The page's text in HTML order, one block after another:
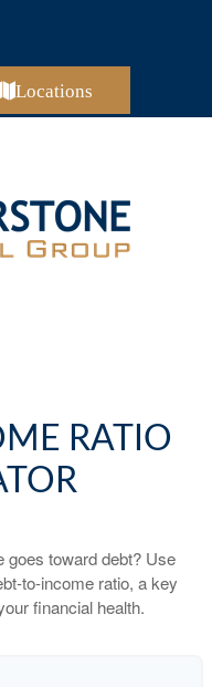
Locations
RATIO
goes toward debt? Use
to-income ratio, a key
financial health.